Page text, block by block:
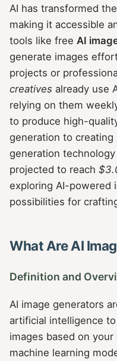
AI has transformed
making it accessible
tools like free AI
generate images
projects or
creatives already use
relying on them
to produce high-
generation to creating
generation
projected to reach
exploring AI-powered
possibilities for
What Are AI
Definition and
AI image generators
artificial intelligence
images based on
machine learning